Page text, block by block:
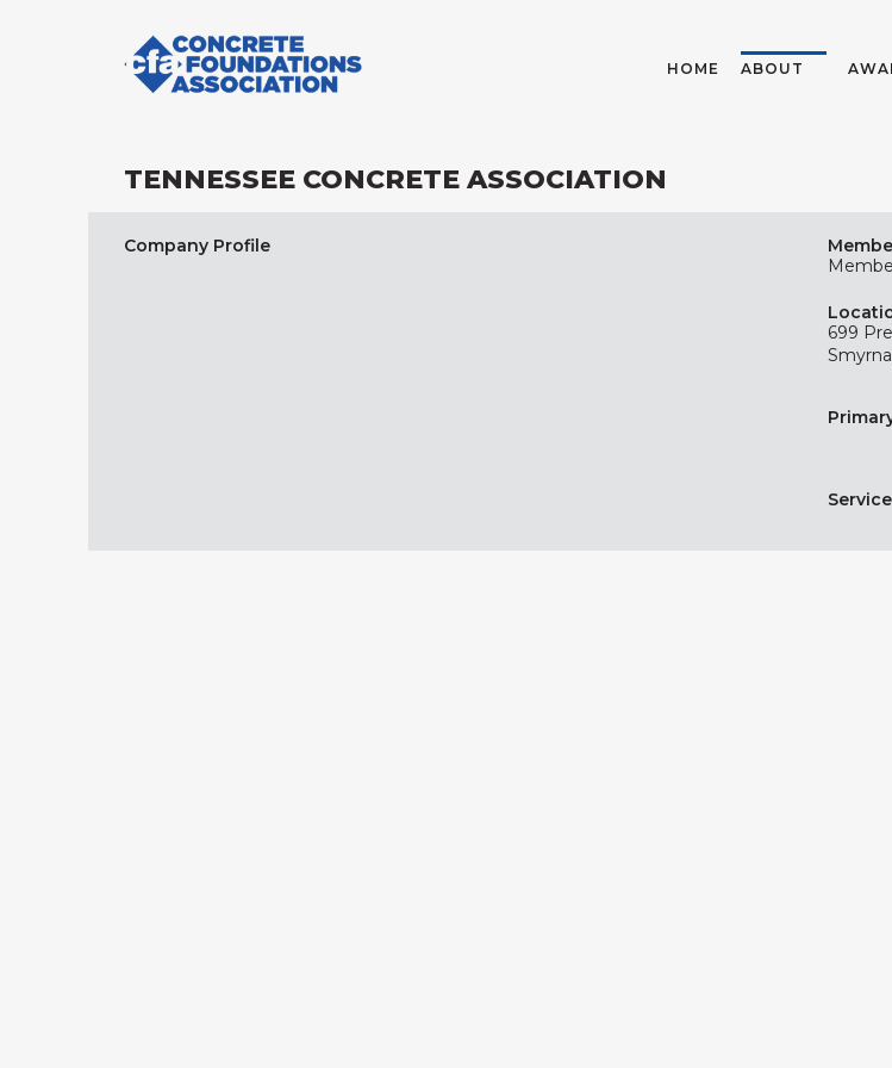
HOME ABOUT
TENNESSEE CONCRETE ASSOCIATION
Company Profile
699